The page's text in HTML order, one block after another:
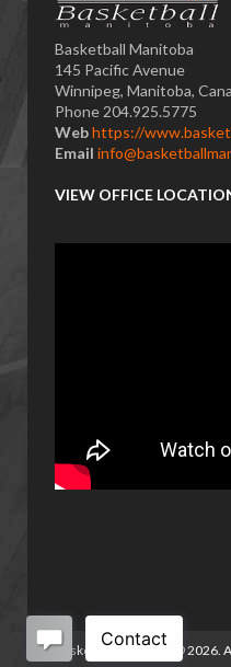
Basketball Manitoba
145 Pacific Avenue
Winnipeg, Manitoba,
Phone 204.925.5775
Webhttps://
Email
VIEW OFFICE
Basketball Manitoba ©2026.